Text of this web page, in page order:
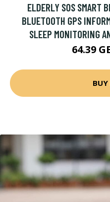
ELDERLY SOS SMART
BLUETOOTH GPS
SLEEP MONITORING
64.39